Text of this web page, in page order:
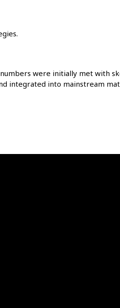
were initially met with
integrated into mainstream